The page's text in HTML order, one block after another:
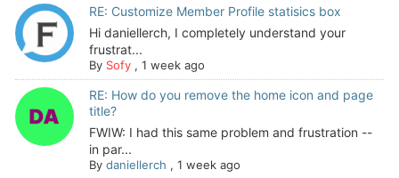
RE: Customize Member Profile statisics box
Hi daniellerch, I completely understand your
frustrat...
By Sofy, 1 week ago
RE: How do you remove the home icon and page
title?
FWIW: I had this same problem and frustration --
in par...
By daniellerch , 1 week ago